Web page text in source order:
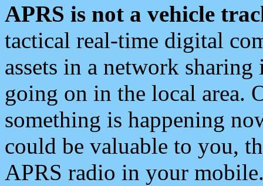
APRS is not a vehicle
tactical real-time digital
assets in a network
going on in the local area.
something is happening
could be valuable to you,
APRS radio in your